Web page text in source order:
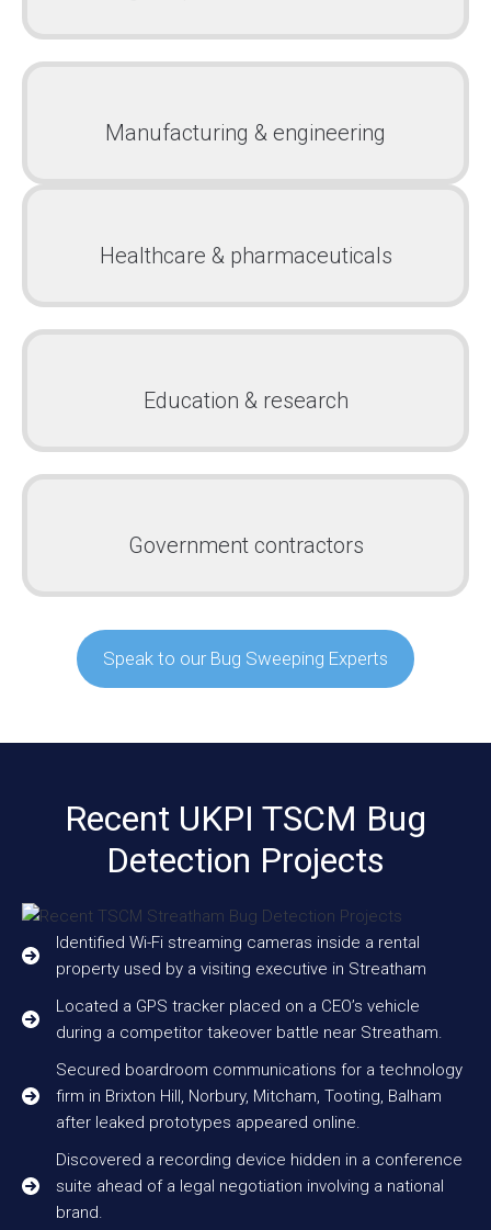
Manufacturing & engineering
Healthcare & pharmaceuticals
Education & research
Government contractors
Speak to our Bug Sweeping Experts
Recent UKPI TSCM Bug
Detection Projects
Identified Wi-Fi streaming cameras inside a rental
property used by a visiting executive in Streatham
Located a GPS tracker placed on a CEO’s vehicle
during a competitor takeover battle near Streatham.
Secured boardroom communications for a technology
firm in Brixton Hill, Norbury, Mitcham, Tooting, Balham
after leaked prototypes appeared online.
Discovered a recording device hidden in a conference
suite ahead of a legal negotiation involving a national
brand.